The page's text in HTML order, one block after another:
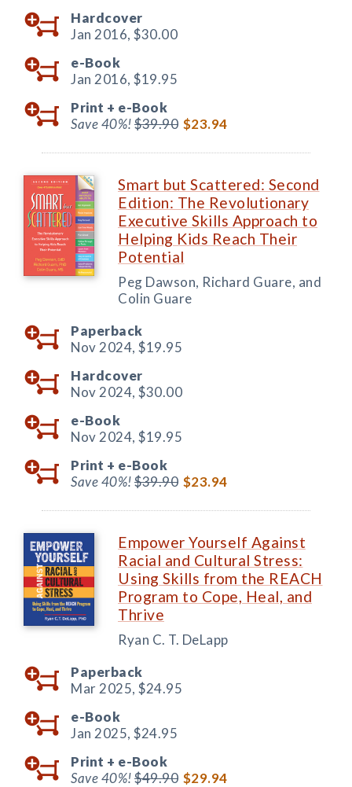
Hardcover
Jan 2016, $30.00
e-Book
Jan 2016, $19.95
Print + e-Book
Save 40%!$39.90 $23.94
Smart but Scattered: Second
Edition: The Revolutionary
Executive Skills Approach to
Helping Kids Reach Their
Potential
Peg Dawson, Richard Guare, and
Colin Guare
Paperback
Nov 2024, $19.95
Hardcover
Nov 2024, $30.00
e-Book
Nov 2024, $19.95
Print + e-Book
Save 40%!$39.90 $23.94
Empower Yourself Against
Racial and Cultural Stress:
Using Skills from the REACH
Program to Cope, Heal, and
Thrive
Ryan C. T. DeLapp
Paperback
Mar 2025, $24.95
e-Book
Jan 2025, $24.95
Print + e-Book
Save 40%!$49.90 $29.94